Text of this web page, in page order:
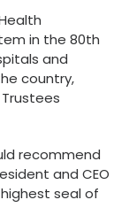
in the 80th
and
country,
recommend
and CEO
seal of